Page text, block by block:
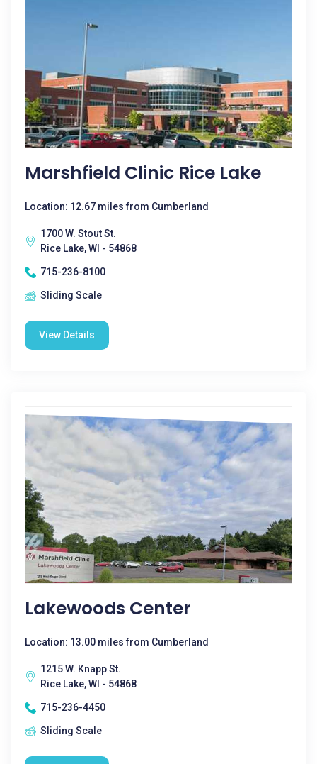
Marshfield Clinic Rice Lake
Location: 12.67 miles from Cumberland
1700 W. Stout St.
Rice Lake, WI - 54868
715-236-8100
Sliding Scale
View Details
Lakewoods Center
Location: 13.00 miles from Cumberland
1215 W. Knapp St.
Rice Lake, WI - 54868
715-236-4450
Sliding Scale